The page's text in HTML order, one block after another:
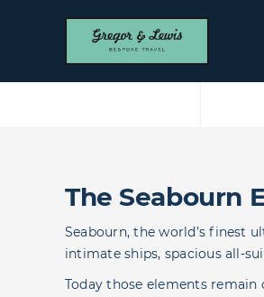
The Seabourn
Seabourn, the world’s finest
intimate ships, spacious all-
Today those elements remain